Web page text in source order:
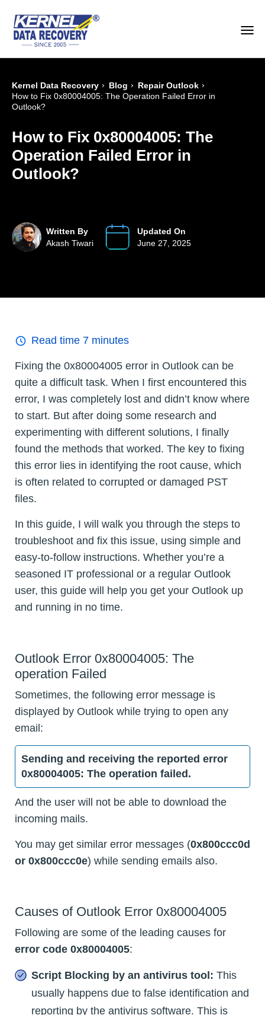
Kernel Data Recovery › Blog › Repair Outlook ›
How to Fix 0x80004005: The Operation Failed Error in
Outlook?
How to Fix 0x80004005: The
Operation Failed Error in
Outlook?
Written By
Akash Tiwari
Updated On
June 27, 2025
Read time 7 minutes
Fixing the 0x80004005 error in Outlook can be
quite a difficult task. When I first encountered this
error, I was completely lost and didn’t know where
to start. But after doing some research and
experimenting with different solutions, I finally
found the methods that worked. The key to fixing
this error lies in identifying the root cause, which
is often related to corrupted or damaged PST
files.
In this guide, I will walk you through the steps to
troubleshoot and fix this issue, using simple and
easy-to-follow instructions. Whether you’re a
seasoned IT professional or a regular Outlook
user, this guide will help you get your Outlook up
and running in no time.
Outlook Error 0x80004005: The
operation Failed
Sometimes, the following error message is
displayed by Outlook while trying to open any
email:
Sending and receiving the reported error
0x80004005: The operation failed.
And the user will not be able to download the
incoming mails.
You may get similar error messages (0x800ccc0d
or 0x800ccc0e) while sending emails also.
Causes of Outlook Error 0x80004005
Following are some of the leading causes for
error code 0x80004005:
Script Blocking by an antivirus tool: This
usually happens due to false identification and
reporting by the antivirus software. This is